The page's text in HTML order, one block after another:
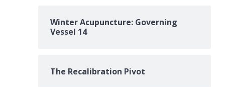
Winter Acupuncture: Governing
Vessel 14
The Recalibration Pivot